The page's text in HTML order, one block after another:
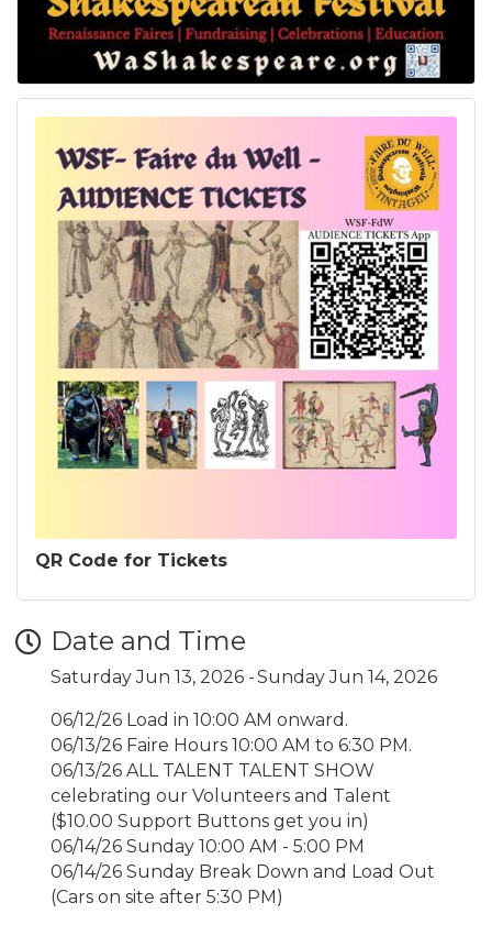
QR Code for Tickets
Date and Time
Saturday Jun 13, 2026 Sunday Jun 14, 2026
06/12/26 Load in 10:00 AM onward.
06/13/26 Faire Hours 10:00 AM to 6:30 PM.
06/13/26 ALL TALENT TALENT SHOW
celebrating our Volunteers and Talent
($10.00 Support Buttons get you in)
06/14/26 Sunday 10:00 AM - 5:00 PM
06/14/26 Sunday Break Down and Load Out
(Cars on site after 5:30 PM)